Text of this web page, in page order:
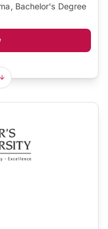
Bachelor's Degree